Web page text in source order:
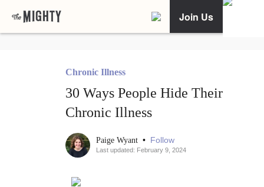
Join Us
Chronic Illness
30 Ways People Hide Their
Chronic Illness
Paige Wyant • Follow
Last updated: February 9, 2024